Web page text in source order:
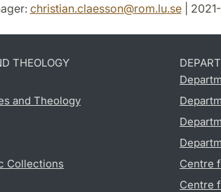
christian.claesson@rom.lu.se|
THEOLOGY
and Theology
Collections
Centre
Centre